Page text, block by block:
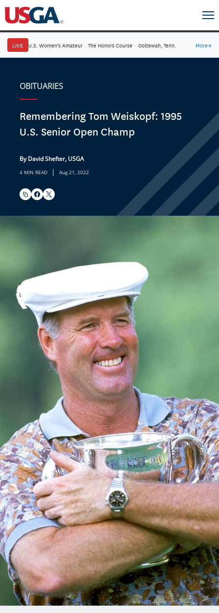
LIVE U.S. Women's Amateur · The Honors Course · Ooltewah, Tenn. More→
OBITUARIES
Remembering Tom Weiskopf: 1995
U.S. Senior Open Champ
By David Shefter, USGA
4 MIN READ | Aug 21, 2022